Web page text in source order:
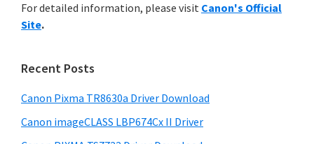
i
n
e
r
y
S
i
e
b
i
s
e
s
t
For detailed information, please visit Canon's Official
Site.
Recent Posts
Canon Pixma TR8630a Driver Download
Canon imageCLASS LBP674Cx II Driver